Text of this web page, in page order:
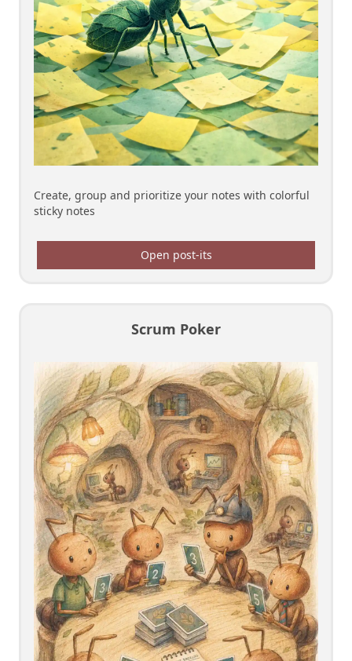
Create, group and prioritize your notes with colorful
sticky notes
Open post-its
Scrum Poker